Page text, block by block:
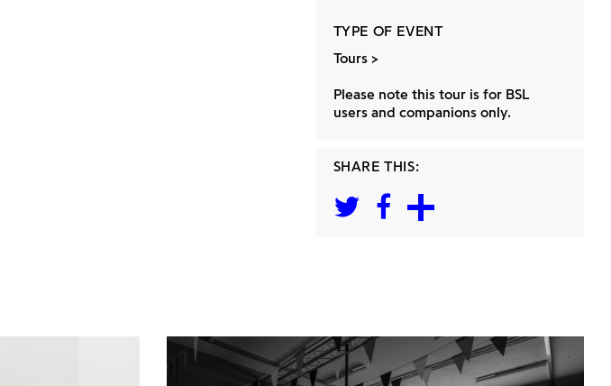
TYPE OF EVENT
Tours
Please note this tour is for BSL
users and companions only.
SHARE THIS: